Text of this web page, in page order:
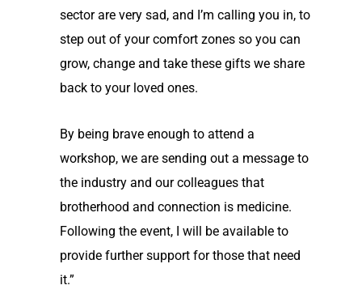
sector are very sad, and I’m calling you in, to
step out of your comfort zones so you can
grow, change and take these gifts we share
back to your loved ones.
By being brave enough to attend a
workshop, we are sending out a message to
the industry and our colleagues that
brotherhood and connection is medicine.
Following the event, I will be available to
provide further support for those that need
it.”